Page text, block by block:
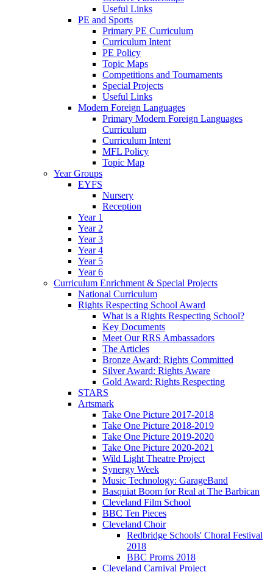
Useful Links
PE and Sports
Primary PE Curriculum
Curriculum Intent
PE Policy
Topic Maps
Competitions and Tournaments
Special Projects
Useful Links
Modern Foreign Languages
Primary Modern Foreign Languages
Curriculum
Curriculum Intent
MFL Policy
Topic Map
Year Groups
EYFS
Nursery
Reception
Year 1
Year 2
Year 3
Year 4
Year 5
Year 6
Curriculum Enrichment & Special Projects
National Curriculum
Rights Respecting School Award
What is a Rights Respecting School?
Key Documents
Meet Our RRS Ambassadors
The Articles
Bronze Award: Rights Committed
Silver Award: Rights Aware
Gold Award: Rights Respecting
STARS
Artsmark
Take One Picture 2017-2018
Take One Picture 2018-2019
Take One Picture 2019-2020
Take One Picture 2020-2021
Wild Light Theatre Project
Synergy Week
Music Technology: GarageBand
Basquiat Boom for Real at The Barbican
Cleveland Film School
BBC Ten Pieces
Cleveland Choir
Redbridge Schools' Choral Festival
2018
BBC Proms 2018
Cleveland Carnival Project